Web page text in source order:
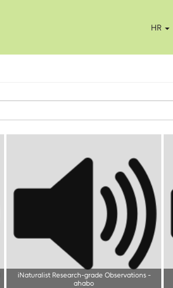
HR
iNaturalist Research-grade Observations-
ahabo